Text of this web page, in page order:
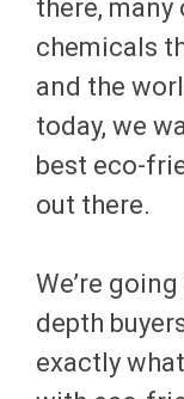
there,
chemicals
and the
today, we
best eco-
out there.
We’re
depth
exactly